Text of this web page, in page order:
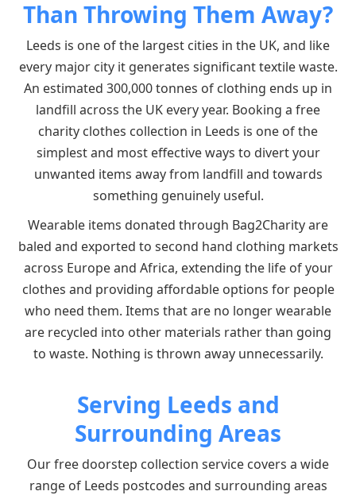
Than Throwing Them Away?
Leeds is one of the largest cities in the UK, and like
every major city it generates significant textile waste.
An estimated 300,000 tonnes of clothing ends up in
landfill across the UK every year. Booking a free
charity clothes collection in Leeds is one of the
simplest and most effective ways to divert your
unwanted items away from landfill and towards
something genuinely useful.
Wearable items donated through Bag2Charity are
baled and exported to second hand clothing markets
across Europe and Africa, extending the life of your
clothes and providing affordable options for people
who need them. Items that are no longer wearable
are recycled into other materials rather than going
to waste. Nothing is thrown away unnecessarily.
Serving Leeds and
Surrounding Areas
Our free doorstep collection service covers a wide
range of Leeds postcodes and surrounding areas